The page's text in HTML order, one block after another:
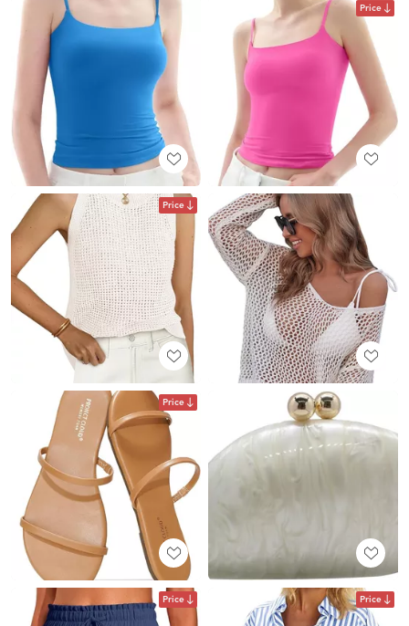
Price
Price
Price
Price Price